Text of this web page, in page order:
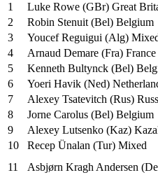
1
Luke Rowe (GBr) Great
2
Robin Stenuit (Bel) Belgium
3
Youcef Reguigui (Alg)
4
Arnaud Demare (Fra) France
5
Kenneth Bultynck (Bel)
6
Yoeri Havik (Ned)
7
Alexey Tsatevitch (Rus)
8
Jorne Carolus (Bel) Belgium
9
Alexey Lutsenko (Kaz)
10
Recep Ünalan (Tur) Mixed
11
Asbjørn Kragh Andersen